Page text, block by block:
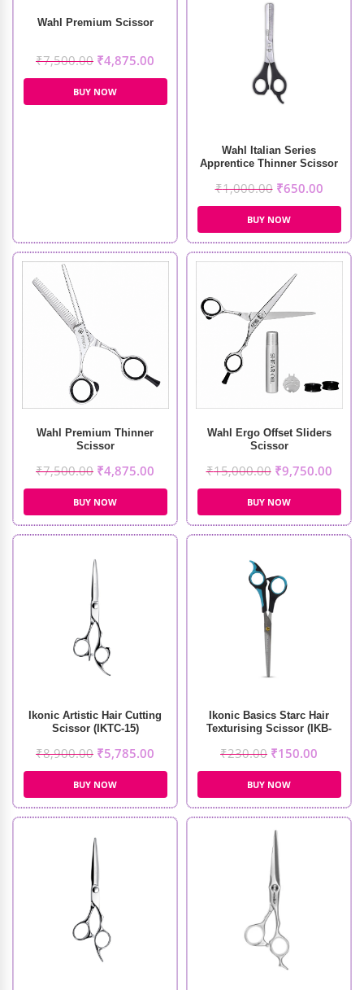
Wahl Premium Scissor
₹7,500.00 ₹4,875.00
BUY NOW
Wahl Italian Series
Apprentice Thinner Scissor
₹1,000.00 ₹650.00
BUY NOW
Wahl Premium Thinner
Scissor
₹7,500.00 ₹4,875.00
BUY NOW
Wahl Ergo Offset Sliders
Scissor
₹15,000.00 ₹9,750.00
BUY NOW
Ikonic Artistic Hair Cutting
Scissor (IKTC-15)
₹8,900.00 ₹5,785.00
BUY NOW
Ikonic Basics Starc Hair
Texturising Scissor (IKB-
₹230.00 ₹150.00
BUY NOW